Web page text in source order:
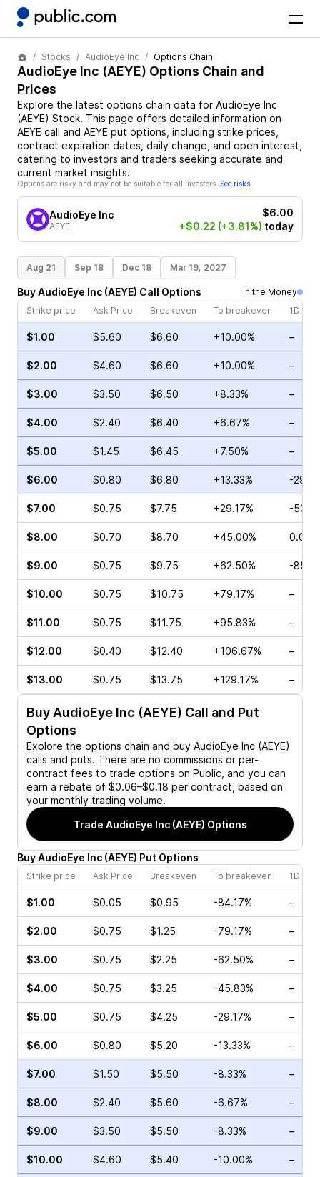
Stocks AudioEye Inc Options Chain
AudioEye Inc (AEYE) Options Chain and
Prices
Explore the latest options chain data for AudioEye Inc
(AEYE) Stock. This page offers detailed information on
AEYE call and AEYE put options, including strike prices,
contract expiration dates, daily change, and open interest,
catering to investors and traders seeking accurate and
current market insights.
Options are risky and may not be suitable for all investors. See risks
AudioEye Inc
AEYE
$6.00
+$0.22 (+3.81%) today
Aug 21 Sep 18 Dec 18 Mar 19, 2027
BuyAudioEye Inc (AEYE) Call Options
In the Money
Strike price
Ask Price Breakeven To breakeven 1D
$1.00 $5.60 $6.60 +10.00% –
$2.00 $4.60 $6.60 +10.00% –
$3.00 $3.50 $6.50 +8.33% –
$4.00 $2.40 $6.40 +6.67% –
$5.00 $1.45 $6.45 +7.50% –
$6.00 $0.80 $6.80 +13.33% -
$7.00 $0.75 $7.75 +29.17% -
$8.00 $0.70 $8.70 +45.00% 0.00%
$9.00 $0.75 $9.75 +62.50% -
$10.00 $0.75 $10.75 +79.17% –
$11.00 $0.75 $11.75 +95.83% –
$12.00 $0.40 $12.40 +106.67% –
$13.00 $0.75 $13.75 +129.17% –
Buy AudioEye Inc (AEYE) Call and Put
Options
Explore the options chain and buy AudioEye Inc (AEYE)
calls and puts. There are no commissions or per-
contract fees to trade options on Public, and you can
earn a rebate of $0.06–$0.18 per contract, based on
your monthly trading volume.
Trade AudioEye Inc (AEYE) Options
BuyAudioEye Inc (AEYE) Put Options
Strike price Ask Price Breakeven To breakeven 1D
$1.00 $0.05 $0.95 -84.17% –
$2.00 $0.75 $1.25 -79.17% –
$3.00 $0.75 $2.25 -62.50% –
$4.00 $0.75 $3.25 -45.83% –
$5.00 $0.75 $4.25 -29.17% –
$6.00 $0.80 $5.20 -13.33% –
$7.00 $1.50 $5.50 -8.33% –
$8.00 $2.40 $5.60 -6.67% –
$9.00 $3.50 $5.50 -8.33% –
$10.00 $4.60 $5.40 -10.00% –